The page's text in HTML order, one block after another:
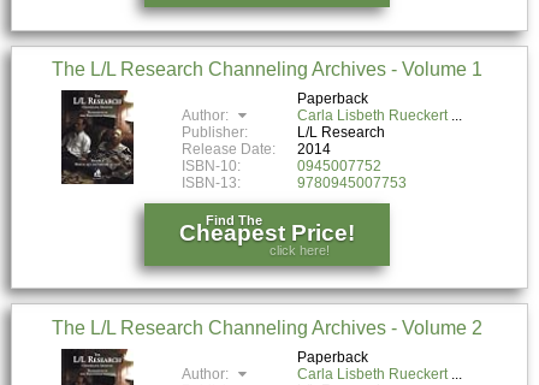
The L/L Research Channeling Archives - Volume 1
Paperback
Author:
Carla Lisbeth Rueckert
Publisher:
L/L Research
Release Date:
2014
ISBN-10:
0945007752
ISBN-13:
9780945007753
Find The
Cheapest Price!
click here!
The L/L Research Channeling Archives - Volume 2
Paperback
Author:
Carla Lisbeth Rueckert